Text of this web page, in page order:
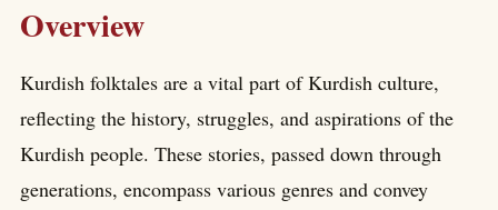
Overview
Kurdish folktales are a vital part of Kurdish culture,
reflecting the history, struggles, and aspirations of the
Kurdish people. These stories, passed down through
generations, encompass various genres and convey